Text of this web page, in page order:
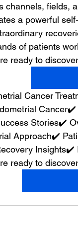
channels, fields,
a powerful
of patients
ready to
Cancer
Stories✔️
Approach✔️
Insights✔️
ready to